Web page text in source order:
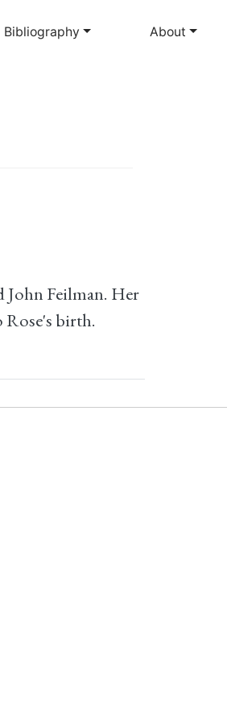
Bibliography About
John Feilman. Her
Rose's birth.